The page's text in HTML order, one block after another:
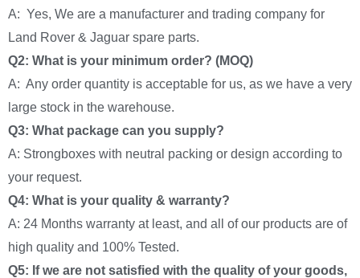
A: Yes, We are a manufacturer and trading company for
Land Rover & Jaguar spare parts.
Q2: What is your minimum order? (MOQ)
A: Any order quantity is acceptable for us, as we have a very
large stock in the warehouse.
Q3: What package can you supply?
A: Strongboxes with neutral packing or design according to
your request.
Q4: What is your quality & warranty?
A: 24 Months warranty at least, and all of our products are of
high quality and 100% Tested.
Q5: If we are not satisfied with the quality of your goods,